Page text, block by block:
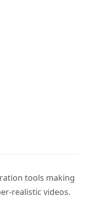
tools making
realistic videos.